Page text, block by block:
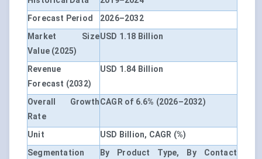
Forecast Period
2026–2032
Market Size
Value (2025)
USD 1.18 Billion
Revenue
Forecast (2032)
USD 1.84 Billion
Overall Growth
Rate
CAGR of 6.6% (2026–2032)
Unit
USD Billion, CAGR (%)
Segmentation
By Product Type, By Contact